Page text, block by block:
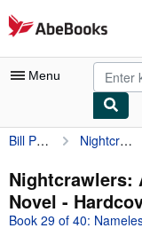
Skip to main content
AbeBooks.com
Menu
My Account
My Purchases
Advanced Search
Bill Pronzini Nightcrawlers: A Nameless Detective Novel
Nightcrawlers:
Novel -
Book 29 of 40: